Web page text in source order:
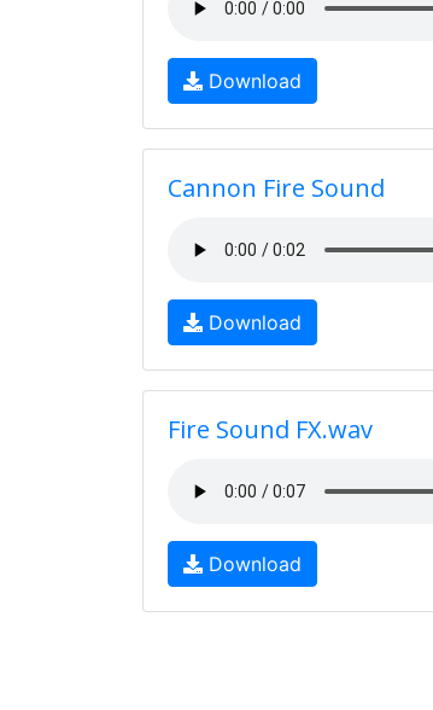
Download
Cannon Fire Sound
Download
Fire Sound FX.wav
Download